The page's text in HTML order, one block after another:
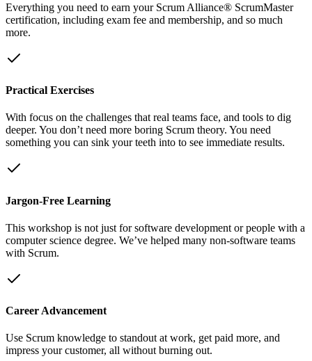
Everything you need to earn your Scrum Alliance® ScrumMaster
certification, including exam fee and membership, and so much
more.
Practical Exercises
With focus on the challenges that real teams face, and tools to dig
deeper. You don’t need more boring Scrum theory. You need
something you can sink your teeth into to see immediate results.
Jargon-Free Learning
This workshop is not just for software development or people with a
computer science degree. We’ve helped many non-software teams
with Scrum.
Career Advancement
Use Scrum knowledge to standout at work, get paid more, and
impress your customer, all without burning out.